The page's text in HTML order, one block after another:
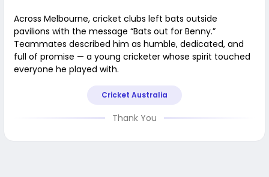
Across Melbourne, cricket clubs left bats outside
pavilions with the message “Bats out for Benny.”
Teammates described him as humble, dedicated, and
full of promise — a young cricketer whose spirit touched
everyone he played with.
Cricket Australia
Thank You